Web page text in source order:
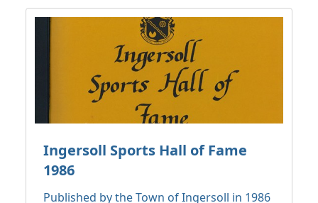
Ingersoll Sports Hall of Fame
1986
Published by the Town of Ingersoll in 1986